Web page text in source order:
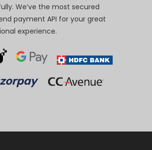
We’ve the most secured
payment API for your great
experience.